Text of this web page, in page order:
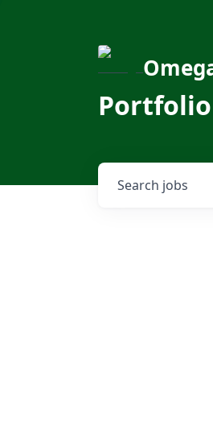
Portfolio
Search jobs